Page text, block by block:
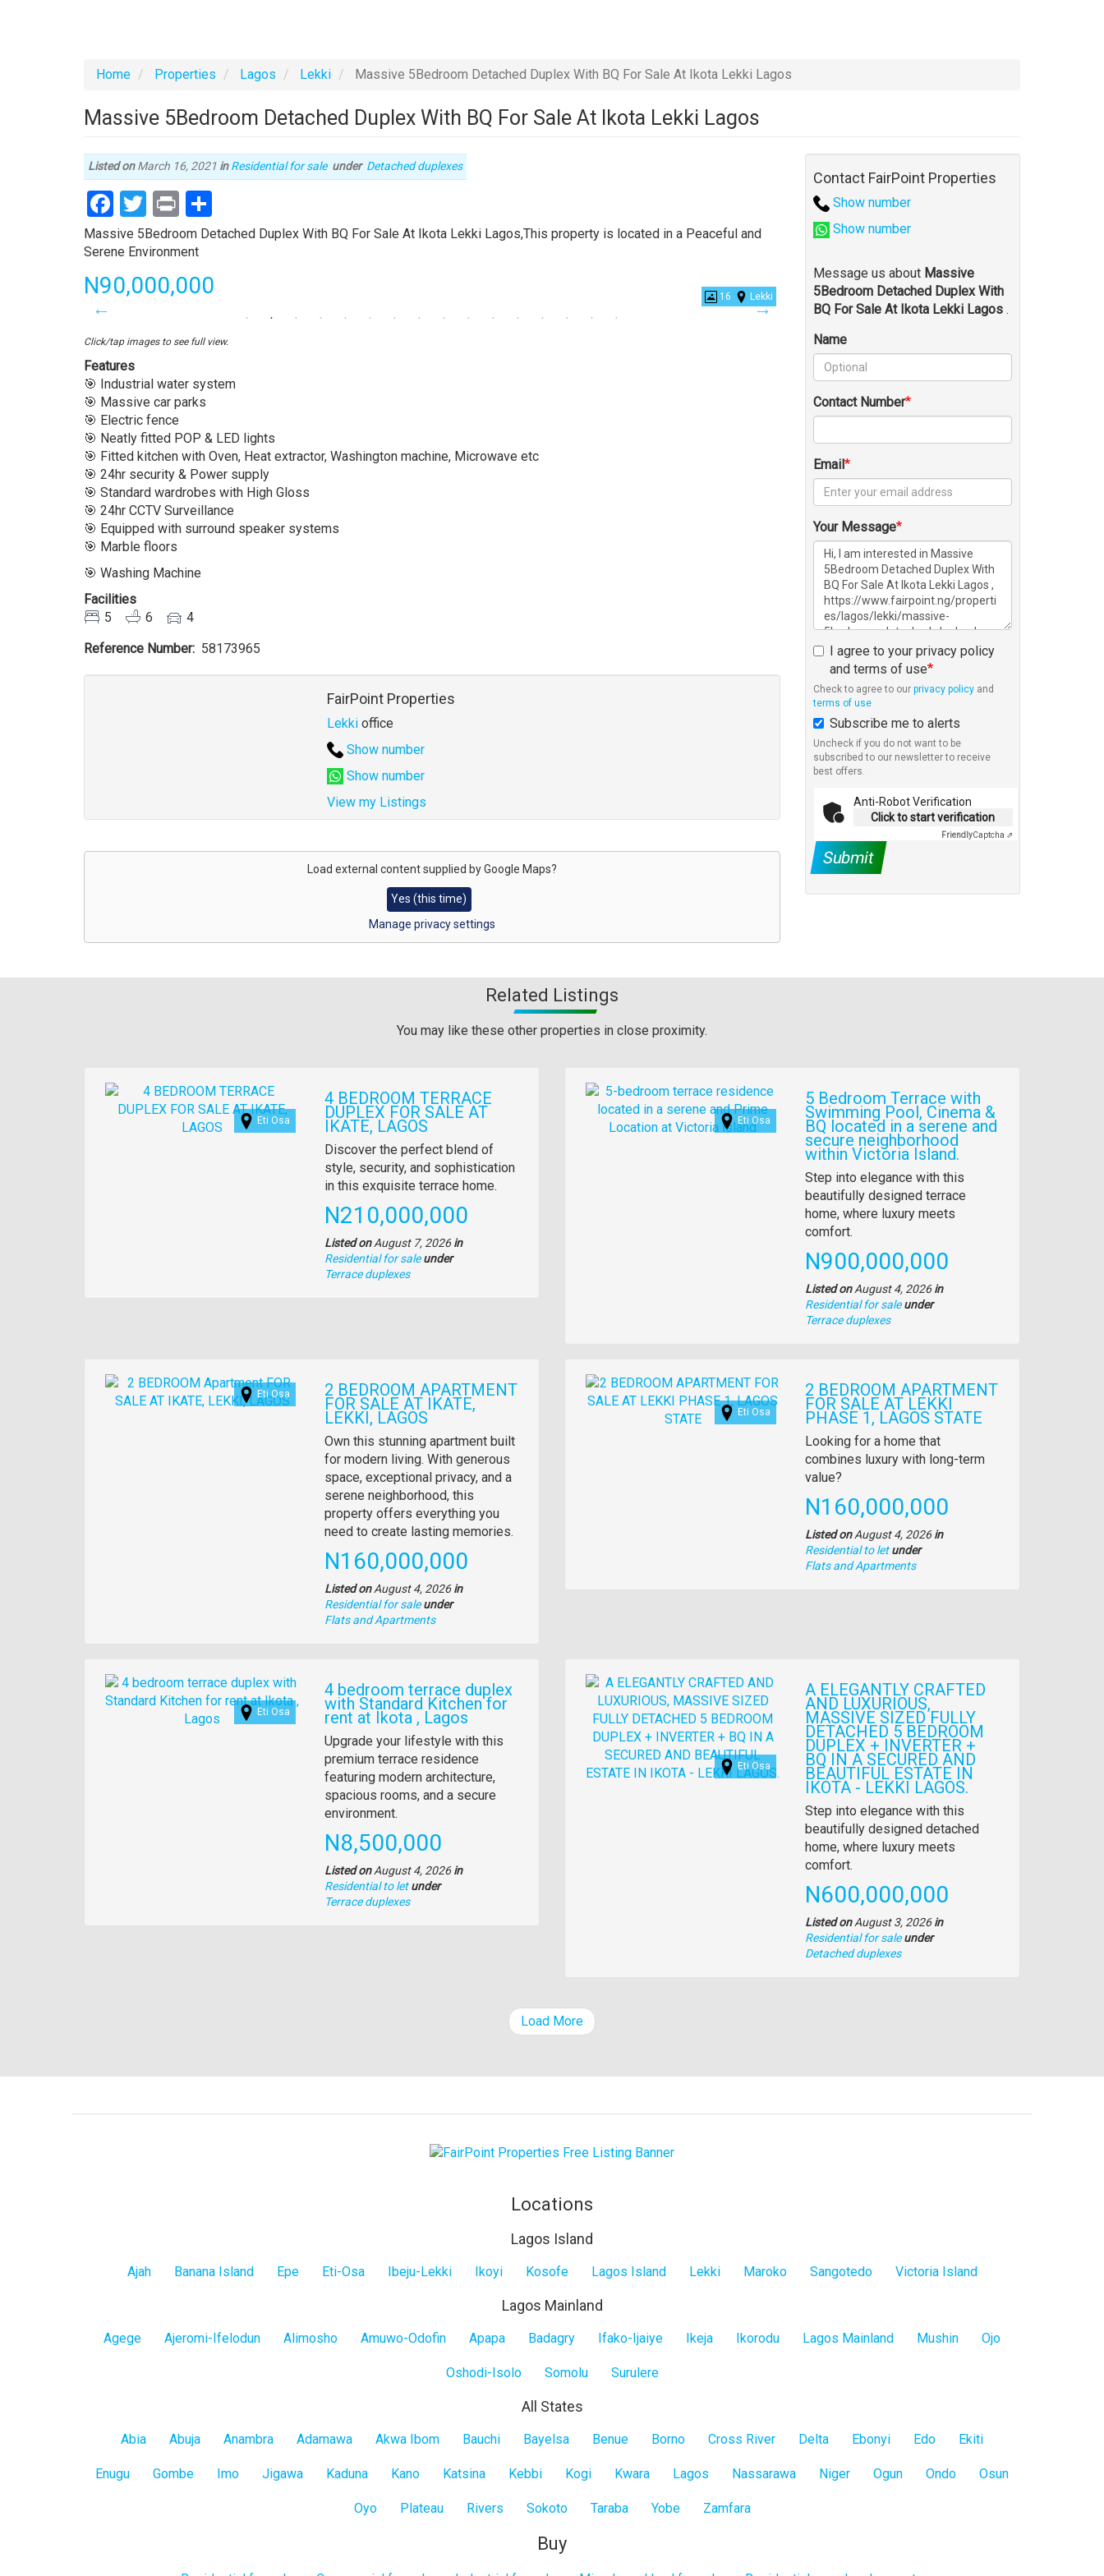
Home Properties Lagos Lekki Massive 5Bedroom Detached Duplex With BQ For Sale At Ikota Lekki Lagos
Massive 5Bedroom Detached Duplex With BQ For Sale At Ikota Lekki Lagos
Listed onMarch 16, 2021 in Residential for sale under Type
of
Detached duplexes
Facebook
Twitter
Print
Property
full
Massive 5Bedroom Detached Duplex With BQ For Sale At Ikota Lekki Lagos,This property is located in a Peaceful and
Serene Environment
Price
N90,000,000 16 Lekki
Click/tap images to see full view.
Features
🎯 Industrial water system
🎯 Massive car parks
🎯 Electric fence
🎯 Neatly fitted POP & LED lights
🎯 Fitted kitchen with Oven, Heat extractor, Washington machine, Microwave etc
🎯 24hr security & Power supply
🎯 Standard wardrobes with High Gloss
🎯 24hr CCTV Surveillance
🎯 Equipped with surround speaker systems
🎯 Marble floors
🎯 Washing Machine
Facilities
5
6
4
Reference Number
58173965
FairPoint Properties
Lekkioffice
Show number
Show number
View my Listings
Address
Load external content supplied byGoogle Maps?
Yes (this time)
Manage privacy settings
Contact FairPoint Properties
Show number
Show number
Message us about Massive
5Bedroom Detached Duplex With
BQ For Sale At Ikota Lekki Lagos .
Name
Contact Number
Email
Your Message
I agree to your privacy policy
and terms of use
Check to agree to our privacy policyand
terms of use
Subscribe me to alerts
Uncheck if you do not want to be
subscribed to our newsletter to receive
best offers.
Anti-Robot Verification
Click to start verification
FriendlyCaptcha ⇗
Submit
Related Listings
You may like these other properties in close proximity.
Images
Eti Osa
4 BEDROOM TERRACE
DUPLEX FOR SALE AT
IKATE, LAGOS
Property
full
description
Discover the perfect blend of
style, security, and sophistication
in this exquisite terrace home.
Price
N210,000,000
Listed onAugust 7, 2026in
Residential for sale under
Type
Terrace duplexes
Images
Eti Osa
5 Bedroom Terrace with
Swimming Pool, Cinema &
BQ located in a serene and
secure neighborhood
within Victoria Island.
Property
full
description
Step into elegance with this
beautifully designed terrace
home, where luxury meets
comfort.
Price
N900,000,000
Listed onAugust 4, 2026in
Residential for sale under
Type
Terrace duplexes
Images
Eti Osa 2 BEDROOM APARTMENT
FOR SALE AT IKATE,
LEKKI, LAGOS
Property
full
description
Own this stunning apartment built
for modern living. With generous
space, exceptional privacy, and a
serene neighborhood, this
property offers everything you
need to create lasting memories.
Price
N160,000,000
Listed onAugust 4, 2026in
Residential for sale under
Type
Flats and Apartments
Images
Eti Osa
2 BEDROOM APARTMENT
FOR SALE AT LEKKI
PHASE 1, LAGOS STATE
Property
full
description
Looking for a home that
combines luxury with long-term
value?
Price
N160,000,000
Listed onAugust 4, 2026in
Residential to let under
Type
Flats and Apartments
Images
Eti Osa
4 bedroom terrace duplex
with Standard Kitchen for
rent at Ikota , Lagos
Property
full
description
Upgrade your lifestyle with this
premium terrace residence
featuring modern architecture,
spacious rooms, and a secure
environment.
Price
N8,500,000
Listed onAugust 4, 2026in
Residential to let under
Type
Terrace duplexes
Images
Eti Osa
A ELEGANTLY CRAFTED
AND LUXURIOUS,
MASSIVE SIZED FULLY
DETACHED 5 BEDROOM
DUPLEX + INVERTER +
BQ IN A SECURED AND
BEAUTIFUL ESTATE IN
IKOTA - LEKKI LAGOS.
Property
full
description
Step into elegance with this
beautifully designed detached
home, where luxury meets
comfort.
Price
N600,000,000
Listed onAugust 3, 2026in
Residential for sale under
Type
Detached duplexes
Load More
Locations
Lagos Island
LagosAjah Banana Island Epe Eti-Osa Ibeju-Lekki Ikoyi Kosofe Lagos Island Lekki Maroko Sangotedo Victoria Island
Lagos Mainland
Lagos
Agege Ajeromi-Ifelodun Alimosho Amuwo-Odofin Apapa Badagry Ifako-Ijaiye Ikeja Ikorodu Lagos Mainland Mushin Ojo
Oshodi-Isolo Somolu Surulere
All States
Abia Abuja Anambra Adamawa Akwa Ibom Bauchi Bayelsa Benue Borno Cross River Delta Ebonyi Edo Ekiti
Enugu Gombe Imo Jigawa Kaduna Kano Katsina Kebbi Kogi Kwara Lagos Nassarawa Niger Ogun Ondo Osun
Oyo Plateau Rivers Sokoto Taraba Yobe Zamfara
Buy